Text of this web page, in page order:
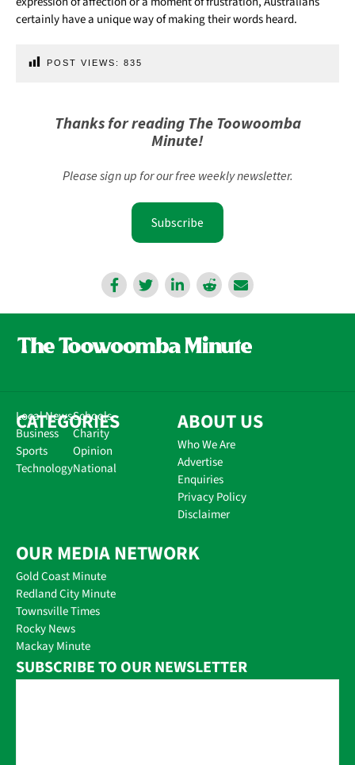
certainly have a unique way of making their words heard.
POST VIEWS: 835
Thanks for reading The Toowoomba
Minute!
Please sign up for our free weekly newsletter.
Subscribe
CATEGORIES
Local News
Business
Sports
Technology
Schools
Charity
Opinion
National
ABOUT US
Who We Are
Advertise
Enquiries
Privacy Policy
Disclaimer
OUR MEDIA NETWORK
Gold Coast Minute
Redland City Minute
Townsville Times
Rocky News
Mackay Minute
SUBSCRIBE TO OUR NEWSLETTER